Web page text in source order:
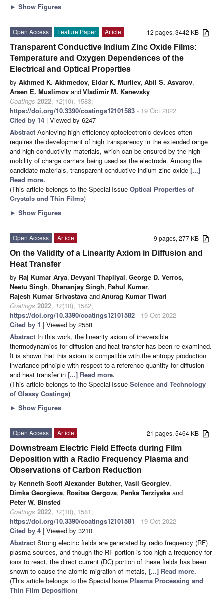
► Show Figures
12 pages, 3442 KB
Open Access Feature Paper
Article
Transparent Conductive Indium Zinc Oxide Films:
Temperature and Oxygen Dependences of the
Electrical and Optical Properties
by Akhmed K. Akhmedov, Eldar K. Murliev, Abil S. Asvarov,
Arsen E. Muslimov andVladimir M. Kanevsky
Coatings 2022, 12(10), 1583;
https://doi.org/10.3390/coatings12101583 - 19 Oct 2022
Cited by 14 | Viewed by 6247
Abstract Achieving high-efficiency optoelectronic devices often
requires the development of high transparency in the extended range
and high-conductivity materials, which can be ensured by the high
mobility of charge carriers being used as the electrode. Among the
candidate materials, transparent conductive indium zinc oxide [...]
Read more.
(This article belongs to the Special Issue Optical Properties of
Crystals and Thin Films)
► Show Figures
9 pages, 277 KB
Open Access
Article
On the Validity of a Linearity Axiom in Diffusion and
Heat Transfer
by Raj Kumar Arya, Devyani Thapliyal, George D. Verros,
Neetu Singh, Dhananjay Singh, Rahul Kumar,
Rajesh Kumar Srivastava andAnurag Kumar Tiwari
Coatings 2022, 12(10), 1582;
https://doi.org/10.3390/coatings12101582 - 19 Oct 2022
Cited by 1 | Viewed by 2558
Abstract In this work, the linearity axiom of irreversible
thermodynamics for diffusion and heat transfer has been re-examined.
It is shown that this axiom is compatible with the entropy production
invariance principle with respect to a reference quantity for diffusion
and heat transfer in [...] Read more.
(This article belongs to the Special Issue Science and Technology
of Glassy Coatings)
► Show Figures
21 pages, 5464 KB
Open Access
Article
Downstream Electric Field Effects during Film
Deposition with a Radio Frequency Plasma and
Observations of Carbon Reduction
by Kenneth Scott Alexander Butcher, Vasil Georgiev,
Dimka Georgieva, Rositsa Gergova, Penka Terziyska and
Peter W. Binsted
Coatings 2022, 12(10), 1581;
https://doi.org/10.3390/coatings12101581 - 19 Oct 2022
Cited by 4 | Viewed by 3210
Abstract Strong electric fields are generated by radio frequency (RF)
plasma sources, and though the RF portion is too high a frequency for
ions to react, the direct current (DC) portion of these fields has been
shown to cause the atomic migration of metals, [...] Read more.
(This article belongs to the Special Issue Plasma Processing and
Thin Film Deposition)